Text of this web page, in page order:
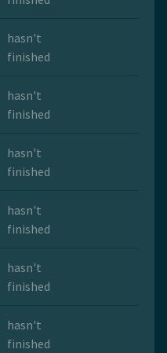
hasn't
finished
hasn't
finished
hasn't
finished
hasn't
finished
hasn't
finished
hasn't
finished